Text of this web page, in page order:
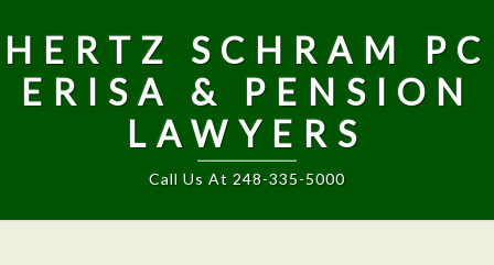
HERTZ SCHRAM PC
ERISA & PENSION
LAWYERS
Call Us At 248-335-5000